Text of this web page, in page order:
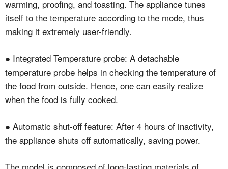
warming, proofing, and toasting. The appliance tunes
itself to the temperature according to the mode, thus
making it extremely user-friendly.
● Integrated Temperature probe: A detachable
temperature probe helps in checking the temperature of
the food from outside. Hence, one can easily realize
when the food is fully cooked.
● Automatic shut-off feature: After 4 hours of inactivity,
the appliance shuts off automatically, saving power.